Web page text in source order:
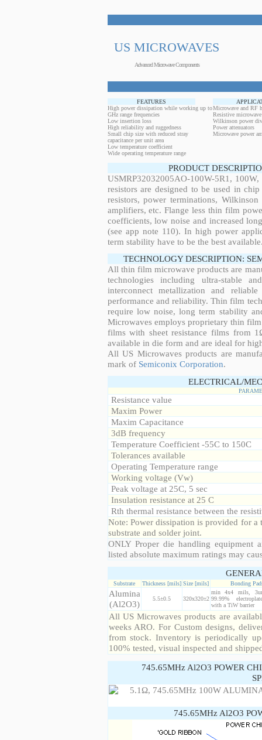
US MICROWAVES
Advanced Microwave Components
FEATURES
High power dissipation while working up to
GHz range frequencies
Low insertion loss
High reliability and ruggedness
Small chip size with reduced stray
capacitance per unit area
Low temperature coefficient
Wide operating temperature range
Microwave and RF
Resistive
Wilkinson power
Power attenuators
Microwave power
PRODUCT
USMRP32032005AO-100W-5R1,
resistors are designed to be used in
resistors, power terminations,
amplifiers, etc. Flange less thin film
coefficients, low noise and increased
(see app note 110). In high power
term stability have to be the best
TECHNOLOGY DESCRIPTION:
All thin film microwave products are
technologies including ultra-stable
interconnect metallization and
performance and reliability. Thin film
require low noise, long term stability
Microwaves employs proprietary thin
films with sheet resistance films from
available in die form and are ideal for
All US Microwaves products are
mark of Semiconix Corporation.
ELECTRICAL/
Resistance value
Maxim Power
Maxim Capacitance
3dB frequency
Temperature Coefficient -55C to 150C
Tolerances available
Operating Temperature range
Working voltage (Vw)
Peak voltage at 25C, 5 sec
Insulation resistance at 25 C
Rth thermal resistance between the
Note: Power dissipation is provided for a
substrate and solder joint.
ONLY Proper die handling equipment
listed absolute maximum ratings may
Substrate Thickness [mils] Size [mils] Bonding
Alumina
(Al2O3)
5.5±0.5 320x320±2
min 4x4 mils,
99.99%
with a TiW barrier
All US Microwaves products are
weeks ARO. For Custom designs,
from stock. Inventory is periodically
100% tested, visual inspected and
745.65MHz Al2O3 POWER
745.65MHz Al2O3